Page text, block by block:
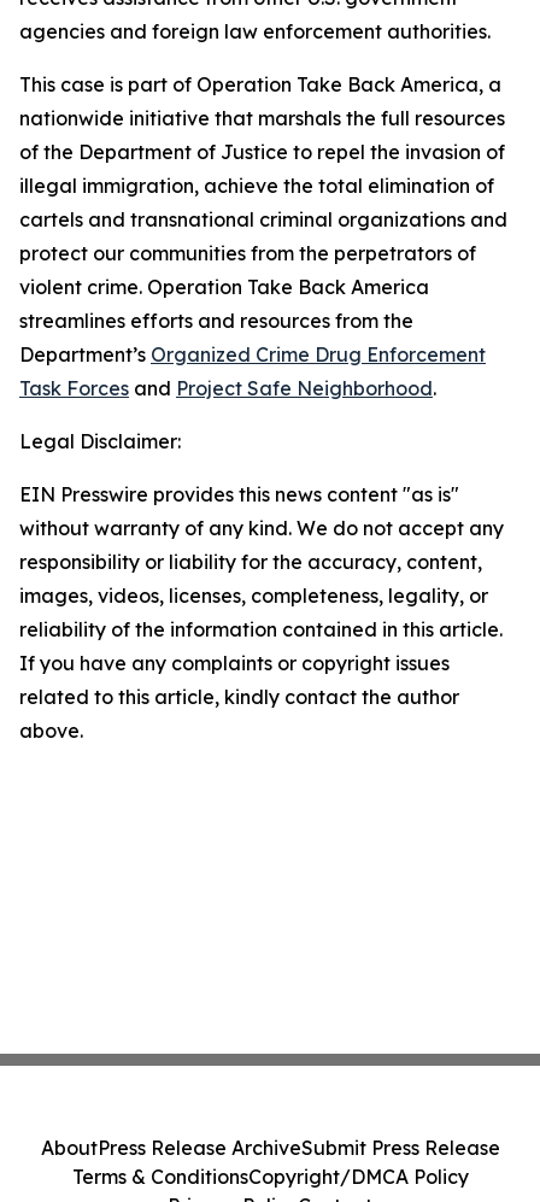
agencies and foreign law enforcement authorities.
This case is part of Operation Take Back America, a
nationwide initiative that marshals the full resources
of the Department of Justice to repel the invasion of
illegal immigration, achieve the total elimination of
cartels and transnational criminal organizations and
protect our communities from the perpetrators of
violent crime. Operation Take Back America
streamlines efforts and resources from the
Department’s Organized Crime Drug Enforcement
Task Forces and Project Safe Neighborhood.
Legal Disclaimer:
EIN Presswire provides this news content "as is"
without warranty of any kind. We do not accept any
responsibility or liability for the accuracy, content,
images, videos, licenses, completeness, legality, or
reliability of the information contained in this article.
If you have any complaints or copyright issues
related to this article, kindly contact the author
above.
AboutPress Release ArchiveSubmit Press Release
Terms & ConditionsCopyright/DMCA Policy